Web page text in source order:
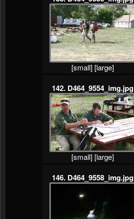
[small] [large]
142. D464_9554_img.jpg
[small] [large]
146. D464_9558_img.jpg